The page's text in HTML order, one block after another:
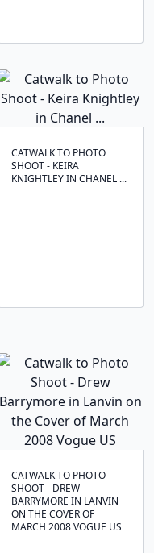
CATWALK TO PHOTO
SHOOT - KEIRA
KNIGHTLEY IN CHANEL ...
CATWALK TO PHOTO
SHOOT - DREW
BARRYMORE IN LANVIN
ON THE COVER OF
MARCH 2008 VOGUE US